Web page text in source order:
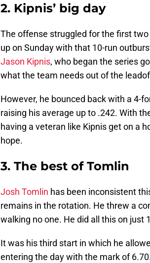
2. Kipnis’ big day
The offense struggled for the first
up on Sunday with that 10-run
Jason Kipnis, who began the series
what the team needs out of the
However, he bounced back with a 4-
raising his average up to .242. With
having a veteran like Kipnis get on a
hope.
3. The best of Tomlin
Josh Tomlin has been inconsistent
remains in the rotation. He threw a
walking no one. He did all this on just
It was his third start in which he
entering the day with the mark of